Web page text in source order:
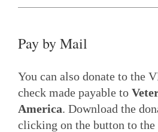
Pay by Mail
You can also donate to the
check made payable to
America. Download the
clicking on the button to